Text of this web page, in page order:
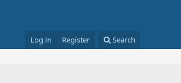
Log in Register Search